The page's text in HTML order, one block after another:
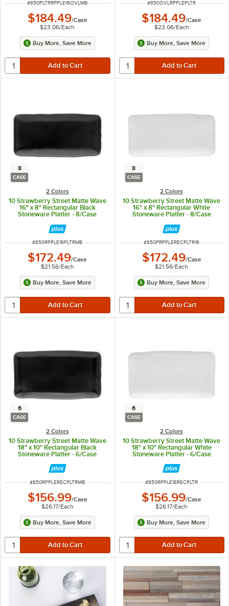
ITEM NUMBER
#850PLTRRPPLE16OVLMB
$184.49/Case
$23.06/Each
Buy More, Save More
ITEM NUMBER
#850OVLRPPLEPLTR
$184.49/Case
$23.06/Each
Buy More, Save More
8
CASE
2 Colors
10 Strawberry Street Matte Wave
16" x 8" Rectangular Black
Stoneware Platter - 8/Case
ITEM NUMBER
#850RPPLE16PLTRMB
$172.49/Case
$21.56/Each
Buy More, Save More
8
CASE
2 Colors
10 Strawberry Street Matte Wave
16" x 8" Rectangular White
Stoneware Platter - 8/Case
ITEM NUMBER
#850PRPPLERECPLTR16
$172.49/Case
$21.56/Each
Buy More, Save More
6
CASE
2 Colors
10 Strawberry Street Matte Wave
18" x 10" Rectangular Black
Stoneware Platter - 6/Case
ITEM NUMBER
#850RPPLERECPLTRMB
$156.99/Case
$26.17/Each
Buy More, Save More
6
CASE
2 Colors
10 Strawberry Street Matte Wave
18" x 10" Rectangular White
Stoneware Platter - 6/Case
ITEM NUMBER
#850RPPLE18RECPLTR
$156.99/Case
$26.17/Each
Buy More, Save More